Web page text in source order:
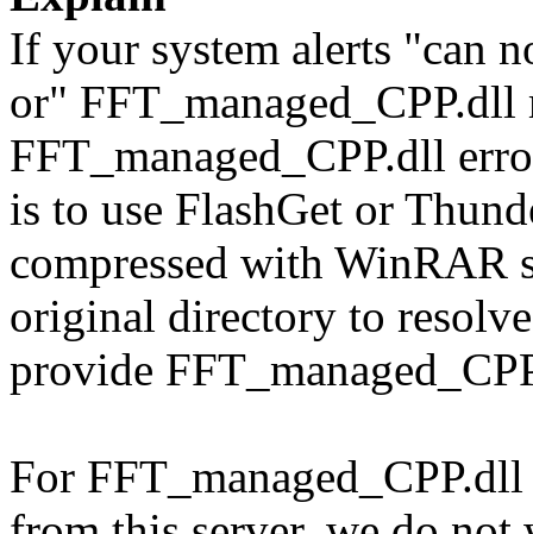
If your system alerts "can
or"
FFT_managed_CPP.dll
is to use FlashGet or
compressed with
original directory to
provide
For